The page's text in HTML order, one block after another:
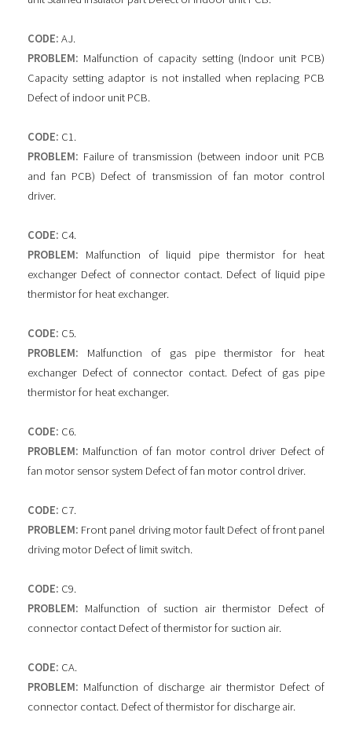
CODE: AJ.
PROBLEM: Malfunction of capacity setting (Indoor unit PCB)
Capacity setting adaptor is not installed when replacing PCB
Defect of indoor unit PCB.
CODE: C1.
PROBLEM: Failure of transmission (between indoor unit PCB
and fan PCB) Defect of transmission of fan motor control
driver.
CODE: C4.
PROBLEM: Malfunction of liquid pipe thermistor for heat
exchanger Defect of connector contact. Defect of liquid pipe
thermistor for heat exchanger.
CODE: C5.
PROBLEM: Malfunction of gas pipe thermistor for heat
exchanger Defect of connector contact. Defect of gas pipe
thermistor for heat exchanger.
CODE: C6.
PROBLEM: Malfunction of fan motor control driver Defect of
fan motor sensor system Defect of fan motor control driver.
CODE: C7.
PROBLEM: Front panel driving motor fault Defect of front panel
driving motor Defect of limit switch.
CODE: C9.
PROBLEM: Malfunction of suction air thermistor Defect of
connector contact Defect of thermistor for suction air.
CODE: CA.
PROBLEM: Malfunction of discharge air thermistor Defect of
connector contact. Defect of thermistor for discharge air.